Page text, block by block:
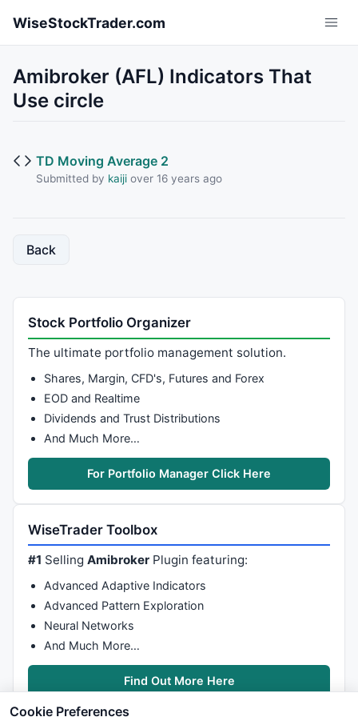
WiseStockTrader.com
Amibroker (AFL) Indicators That
Use circle
TD Moving Average 2
Submitted by kaijiover 16 years ago
Back
Stock Portfolio Organizer
The ultimate portfolio management solution.
Shares, Margin, CFD's, Futures and Forex
EOD and Realtime
Dividends and Trust Distributions
And Much More…
For Portfolio Manager Click Here
WiseTrader Toolbox
#1 SellingAmibroker Plugin featuring:
Advanced Adaptive Indicators
Advanced Pattern Exploration
Neural Networks
And Much More…
Find Out More Here
Cookie Preferences